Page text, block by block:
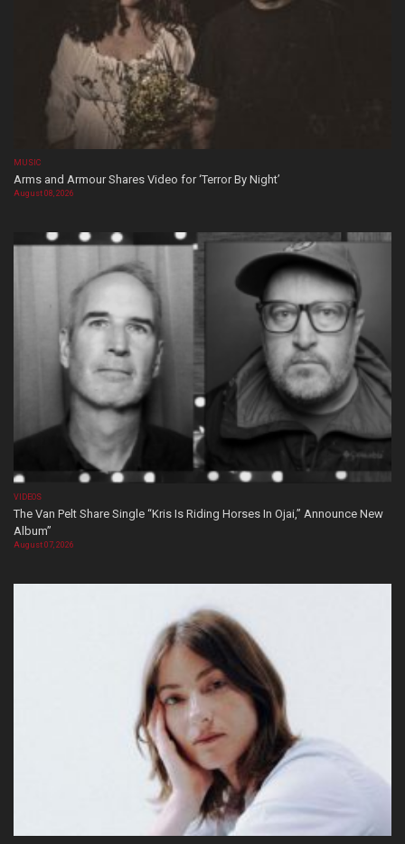
MUSIC
Arms and Armour Shares Video for ‘Terror By Night’
August 08, 2026
VIDEOS
The Van Pelt Share Single “Kris Is Riding Horses In Ojai,” Announce New
Album”
August 07, 2026